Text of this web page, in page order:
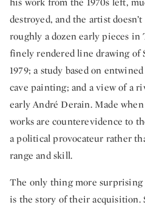
destroyed, and the artist
roughly a dozen early pieces in
finely rendered line drawing of
1979; a study based on
cave painting; and a view of a
early André Derain. Made
works are counterevidence to
a political provocateur rather
range and skill.
The only thing more surprising
is the story of their acquisition.